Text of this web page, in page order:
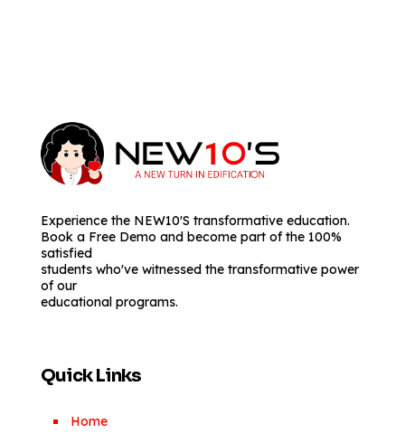
Experience the NEW10'S transformative education.
Book a Free Demo and become part of the 100%
satisfied
students who've witnessed the transformative power
of our
educational programs.
Quick Links
Home